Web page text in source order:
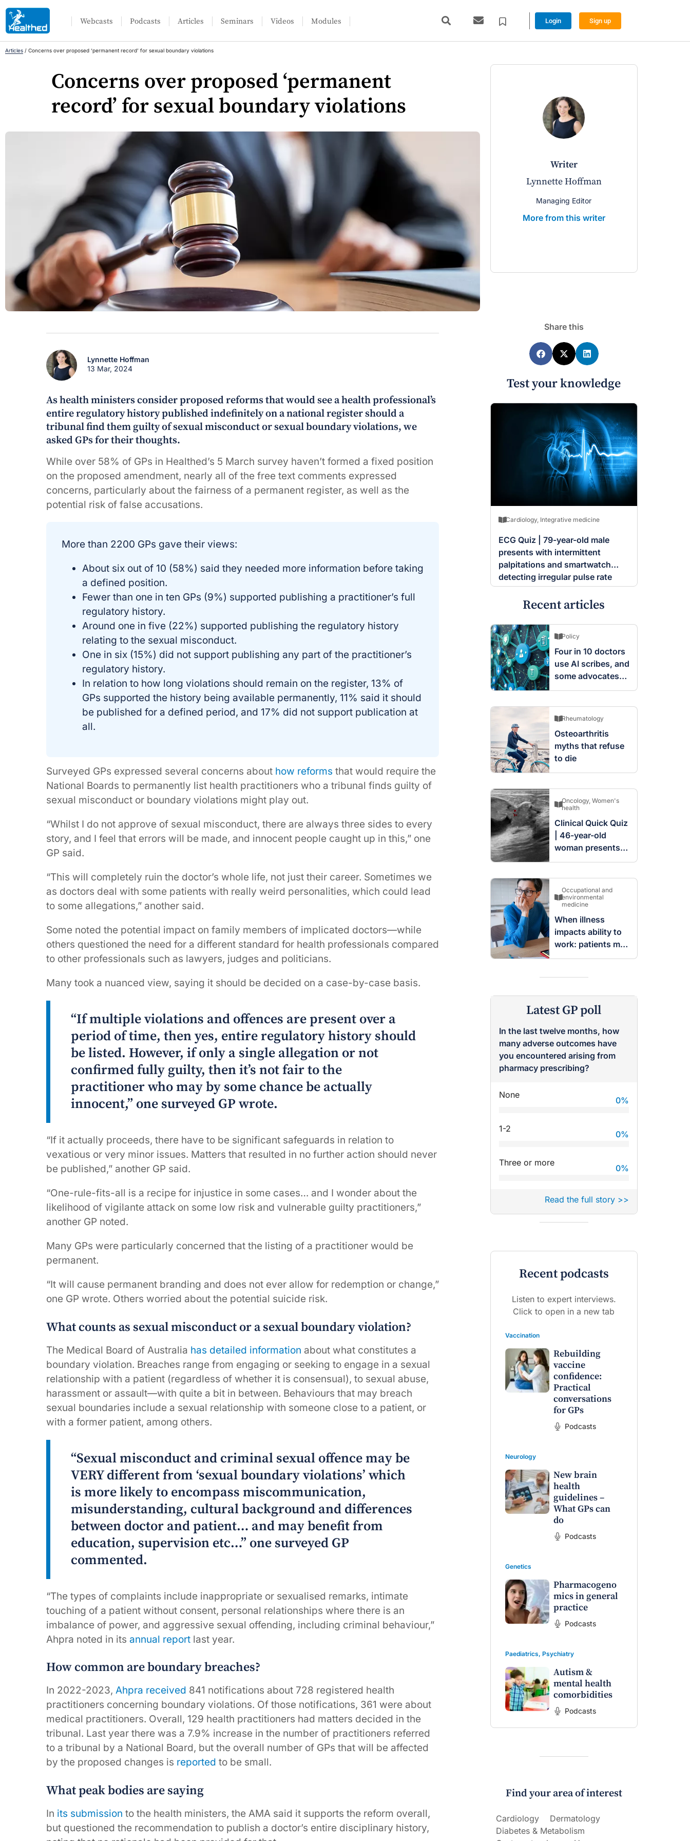
Webcasts Podcasts Articles Seminars Videos Modules Login Sign up
Articles / Concerns over proposed ‘permanent record’ for sexual boundary violations
Concerns over proposed ‘permanent
record’ for sexual boundary violations
writer
Lynnette Hoffman
Managing Editor
More from this writer
Lynnette Hoffman
13 Mar, 2024
As health ministers consider proposed reforms that would see a health professional’s
entire regulatory history published indefinitely on a national register should a
tribunal find them guilty of sexual misconduct or sexual boundary violations, we
asked GPs for their thoughts.
While over 58% of GPs in Healthed’s 5 March survey haven’t formed a fixed position
on the proposed amendment, nearly all of the free text comments expressed
concerns, particularly about the fairness of a permanent register, as well as the
potential risk of false accusations.
More than 2200 GPs gave their views:
About six out of 10 (58%) said they needed more information before taking
a defined position.
Fewer than one in ten GPs (9%) supported publishing a practitioner’s full
regulatory history.
Around one in five (22%) supported publishing the regulatory history
relating to the sexual misconduct.
One in six (15%) did not support publishing any part of the practitioner’s
regulatory history.
In relation to how long violations should remain on the register, 13% of
GPs supported the history being available permanently, 11% said it should
be published for a defined period, and 17% did not support publication at
all.
Surveyed GPs expressed several concerns about how reforms that would require the
National Boards to permanently list health practitioners who a tribunal finds guilty of
sexual misconduct or boundary violations might play out.
“Whilst I do not approve of sexual misconduct, there are always three sides to every
story, and I feel that errors will be made, and innocent people caught up in this,” one
GP said.
“This will completely ruin the doctor’s whole life, not just their career. Sometimes we
as doctors deal with some patients with really weird personalities, which could lead
to some allegations,” another said.
Some noted the potential impact on family members of implicated doctors—while
others questioned the need for a different standard for health professionals compared
to other professionals such as lawyers, judges and politicians.
Many took a nuanced view, saying it should be decided on a case-by-case basis.
“If multiple violations and offences are present over a
period of time, then yes, entire regulatory history should
be listed. However, if only a single allegation or not
confirmed fully guilty, then it’s not fair to the
practitioner who may by some chance be actually
innocent,” one surveyed GP wrote.
“If it actually proceeds, there have to be significant safeguards in relation to
vexatious or very minor issues. Matters that resulted in no further action should never
be published,” another GP said.
“One-rule-fits-all is a recipe for injustice in some cases… and I wonder about the
likelihood of vigilante attack on some low risk and vulnerable guilty practitioners,”
another GP noted.
Many GPs were particularly concerned that the listing of a practitioner would be
permanent.
“It will cause permanent branding and does not ever allow for redemption or change,”
one GP wrote. Others worried about the potential suicide risk.
What counts as sexual misconduct or a sexual boundary violation?
The Medical Board of Australia has detailed information about what constitutes a
boundary violation. Breaches range from engaging or seeking to engage in a sexual
relationship with a patient (regardless of whether it is consensual), to sexual abuse,
harassment or assault—with quite a bit in between. Behaviours that may breach
sexual boundaries include a sexual relationship with someone close to a patient, or
with a former patient, among others.
“Sexual misconduct and criminal sexual offence may be
VERY different from ‘sexual boundary violations’ which
is more likely to encompass miscommunication,
misunderstanding, cultural background and differences
between doctor and patient… and may benefit from
education, supervision etc…” one surveyed GP
commented.
“The types of complaints include inappropriate or sexualised remarks, intimate
touching of a patient without consent, personal relationships where there is an
imbalance of power, and aggressive sexual offending, including criminal behaviour,”
Ahpra noted in its annual report last year.
How common are boundary breaches?
In 2022-2023, Ahpra received 841 notifications about 728 registered health
practitioners concerning boundary violations. Of those notifications, 361 were about
medical practitioners. Overall, 129 health practitioners had matters decided in the
tribunal. Last year there was a 7.9% increase in the number of practitioners referred
to a tribunal by a National Board, but the overall number of GPs that will be affected
by the proposed changes is reported to be small.
What peak bodies are saying
In its submission to the health ministers, the AMA said it supports the reform overall,
but questioned the recommendation to publish a doctor’s entire disciplinary history,
Share this
Test your knowledge
Cardiology, Integrative medicine
ECG Quiz | 79-year-old male
presents with intermittent
palpitations and smartwatch
detecting irregular pulse rate
Recent articles
Policy
Four in 10 doctors
use AI scribes, and
some advocates
are worried
Rheumatology
Osteoarthritis
myths that refuse
to die
Oncology, Women's
health
Clinical Quick Quiz
| 46-year-old
woman presents
with complex
breast
Occupational and
environmental
medicine
When illness
impacts ability to
work: patients may
be entitled to
Latest GP poll
In the last twelve months, how
many adverse outcomes have
you encountered arising from
pharmacy prescribing?
None
0%
1-2
0%
Three or more
0%
Read the full story >>
Recent podcasts
Listen to expert interviews.
Click to open in a new tab
Vaccination
Rebuilding
vaccine
confidence:
Practical
conversations
for GPs
Podcasts
Neurology
New brain
health
guidelines –
What GPs can
do
Podcasts
Genetics
Pharmacogeno
mics in general
practice
Podcasts
Paediatrics, Psychiatry
Autism &
mental health
comorbidities
Podcasts
Find your area of interest
Cardiology
Dermatology
Diabetes & Metabolism